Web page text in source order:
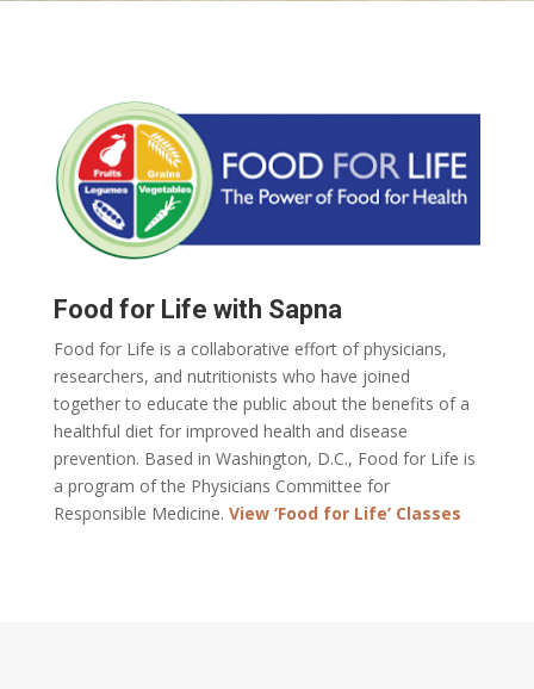
Food for Life with Sapna
Food for Life is a collaborative effort of physicians,
researchers, and nutritionists who have joined
together to educate the public about the benefits of a
healthful diet for improved health and disease
prevention. Based in Washington, D.C., Food for Life is
a program of the Physicians Committee for
Responsible Medicine. View ‘Food for Life’ Classes